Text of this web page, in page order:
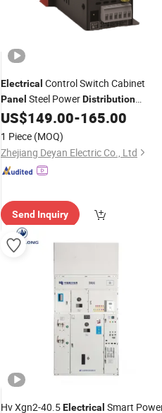
Electrical Control Switch Cabinet
Panel Steel PowerDistribution
Equipment Deyan
US$149.00-165.00
1 Piece (MOQ)
Zhejiang Deyan Electric Co., Ltd
Send Inquiry
Hv Xgn2-40.5Electrical Smart